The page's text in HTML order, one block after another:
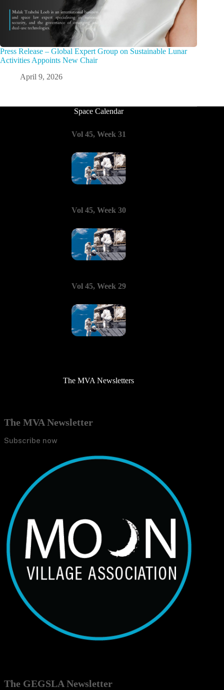
Press Release – Global Expert Group on Sustainable Lunar
Activities Appoints New Chair
April 9, 2026
Space Calendar
Vol 45, Week 31
Vol 45, Week 30
Vol 45, Week 29
The MVA Newsletters
The MVA Newsletter
Subscribe now
The GEGSLA Newsletter